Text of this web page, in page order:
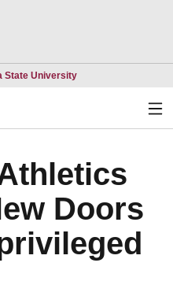
State UniversityOpens in a new
Doors